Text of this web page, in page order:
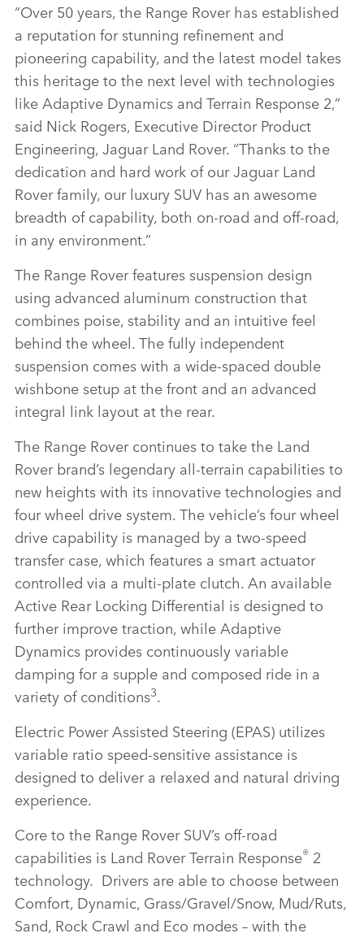
“Over 50 years, the Range Rover has established
a reputation for stunning refinement and
pioneering capability, and the latest model takes
this heritage to the next level with technologies
like Adaptive Dynamics and Terrain Response 2,”
said Nick Rogers, Executive Director Product
Engineering, Jaguar Land Rover. “Thanks to the
dedication and hard work of our Jaguar Land
Rover family, our luxury SUV has an awesome
breadth of capability, both on‑road and off‑road,
in any environment.”
The Range Rover features suspension design
using advanced aluminum construction that
combines poise, stability and an intuitive feel
behind the wheel. The fully independent
suspension comes with a wide‑spaced double
wishbone setup at the front and an advanced
integral link layout at the rear.
The Range Rover continues to take the Land
Rover brand’s legendary all‑terrain capabilities to
new heights with its innovative technologies and
four wheel drive system. The vehicle’s four wheel
drive capability is managed by a two‑speed
transfer case, which features a smart actuator
controlled via a multi‑plate clutch. An available
Active Rear Locking Differential is designed to
further improve traction, while Adaptive
Dynamics provides continuously variable
damping for a supple and composed ride in a
variety of conditions3.
Electric Power Assisted Steering (EPAS) utilizes
variable ratio speed‑sensitive assistance is
designed to deliver a relaxed and natural driving
experience.
Core to the Range Rover SUV’s off‑road
capabilities is Land Rover Terrain Response® 2
technology. Drivers are able to choose between
Comfort, Dynamic, Grass/Gravel/Snow, Mud/Ruts,
Sand, Rock Crawl and Eco modes – with the